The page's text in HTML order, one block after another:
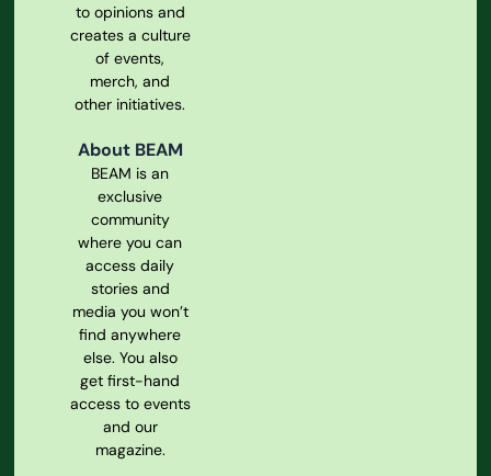
to opinions and
creates a culture
of events,
merch, and
other initiatives.
About BEAM
BEAM is an
exclusive
community
where you can
access daily
stories and
media you won’t
find anywhere
else. You also
get first-hand
access to events
and our
magazine.